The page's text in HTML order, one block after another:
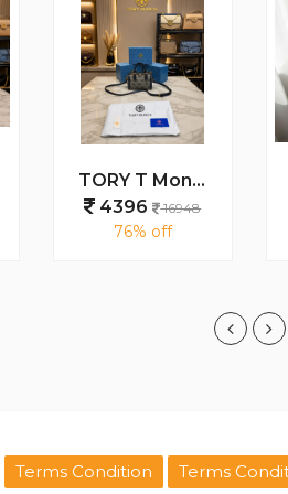
TORY T Monogram Petite Barrel Bag With Box And Dust Bag 5001
4396
16948
76% off
Terms Condition Terms